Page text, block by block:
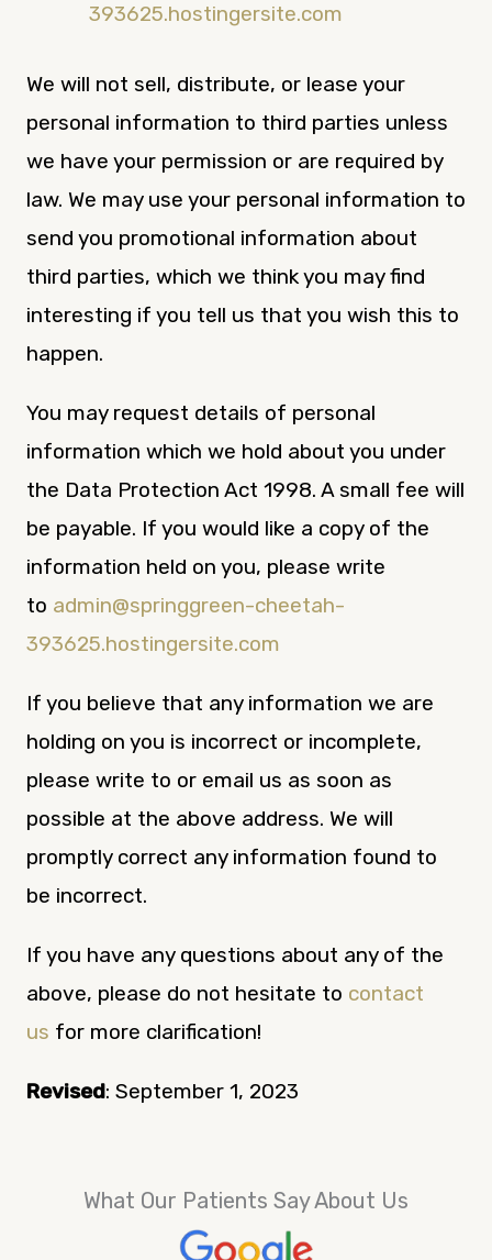
393625.hostingersite.com
We will not sell, distribute, or lease your
personal information to third parties unless
we have your permission or are required by
law. We may use your personal information to
send you promotional information about
third parties, which we think you may find
interesting if you tell us that you wish this to
happen.
You may request details of personal
information which we hold about you under
the Data Protection Act 1998. A small fee will
be payable. If you would like a copy of the
information held on you, please write
to admin@springgreen-cheetah-
393625.hostingersite.com
If you believe that any information we are
holding on you is incorrect or incomplete,
please write to or email us as soon as
possible at the above address. We will
promptly correct any information found to
be incorrect.
If you have any questions about any of the
above, please do not hesitate to contact
us for more clarification!
Revised: September 1, 2023
What Our Patients Say About Us